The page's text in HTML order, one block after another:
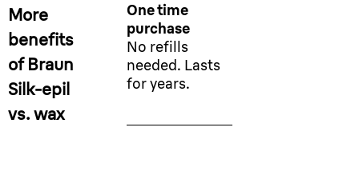
More
benefits
of Braun
Silk-epil
vs. wax
One time
purchase
No refills
needed. Lasts
for years.